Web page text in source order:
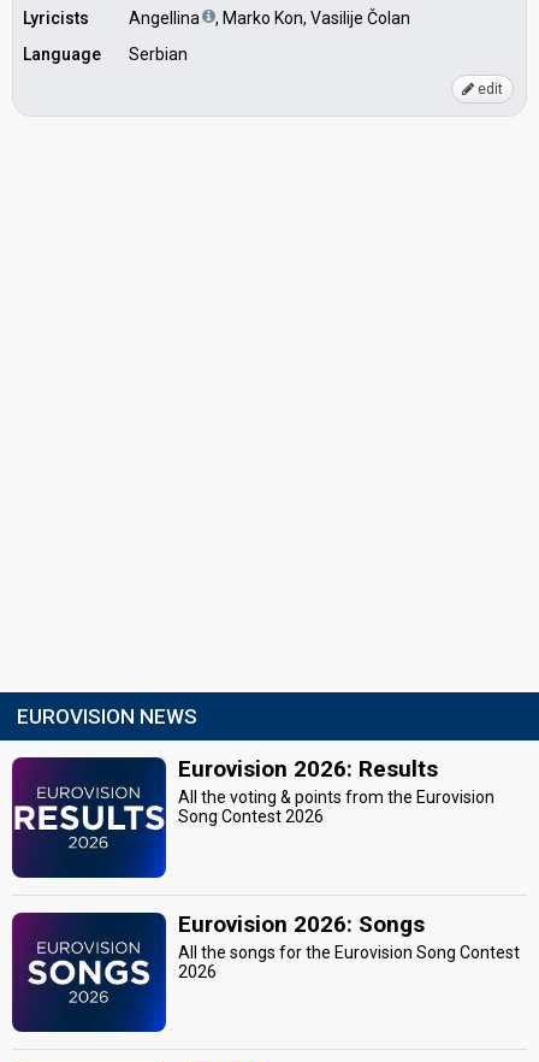
Lyricists Angellina
, Marko Kon, Vasilije Čolan
Language
Serbian
edit
EUROVISION NEWS
Eurovision 2026: Results
All the voting & points from the Eurovision
Song Contest 2026
Eurovision 2026: Songs
All the songs for the Eurovision Song Contest
2026